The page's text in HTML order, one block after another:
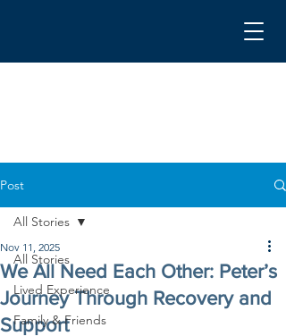
Post
All Stories
Lived Experience
Family & Friends
All Stories
We All Need Each Other: Peter’s
Journey Through Recovery and
Support
Nov 11, 2025